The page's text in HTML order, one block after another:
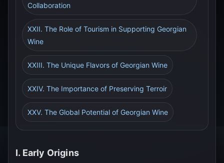
Collaboration
XXII. The Role of Tourism in Supporting Georgian
Wine
XXIII. The Unique Flavors of Georgian Wine
XXIV. The Importance of Preserving Terroir
XXV. The Global Potential of Georgian Wine
I. Early Origins